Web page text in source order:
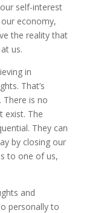
self-interest
economy,
the reality that
us.
in
That’s
There is no
exist. The
They can
by closing our
to one of us,
and
personally to